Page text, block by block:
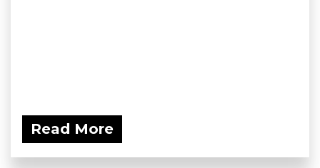
Read More